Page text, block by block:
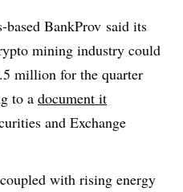
based BankProv said its
mining industry could
million for the quarter
to a document it
and Exchange
with rising energy